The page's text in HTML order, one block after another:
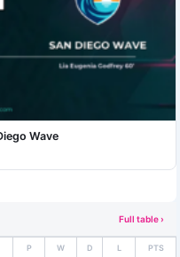
Wave
Full table ›
P W D L PTS